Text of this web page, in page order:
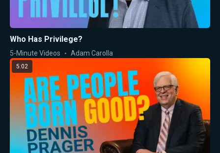
Who Has Privilege?
5-Minute Videos Adam Carolla
5:02